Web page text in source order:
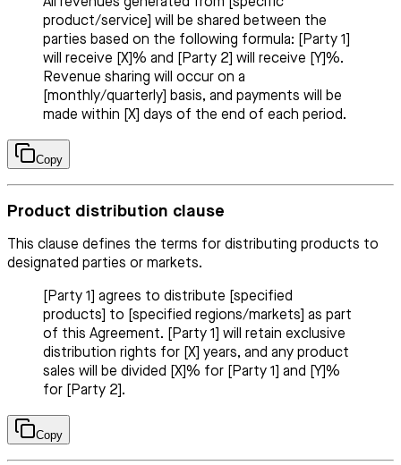
product/service] will be shared between the
parties based on the following formula: [Party 1]
will receive [X]% and [Party 2] will receive [Y]%.
Revenue sharing will occur on a
[monthly/quarterly] basis, and payments will be
made within [X] days of the end of each period.
Copy
Product distribution clause
This clause defines the terms for distributing products to
designated parties or markets.
[Party 1] agrees to distribute [specified
products] to [specified regions/markets] as part
of this Agreement. [Party 1] will retain exclusive
distribution rights for [X] years, and any product
sales will be divided [X]% for [Party 1] and [Y]%
for [Party 2].
Copy